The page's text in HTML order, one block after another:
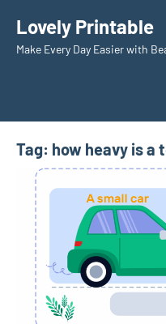
content
Lovely Printable
Make Every Day Easier with
Tag: how heavy is a